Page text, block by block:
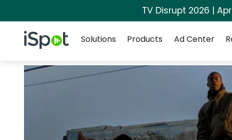
TV Disrupt 2026 |
iSpot Logo
Solutions
Products Ad Center